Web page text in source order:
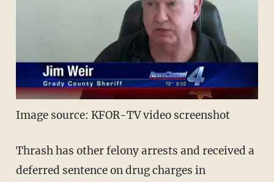
Image source: KFOR-TV video screenshot
Thrash has other felony arrests and received a
deferred sentence on drug charges in